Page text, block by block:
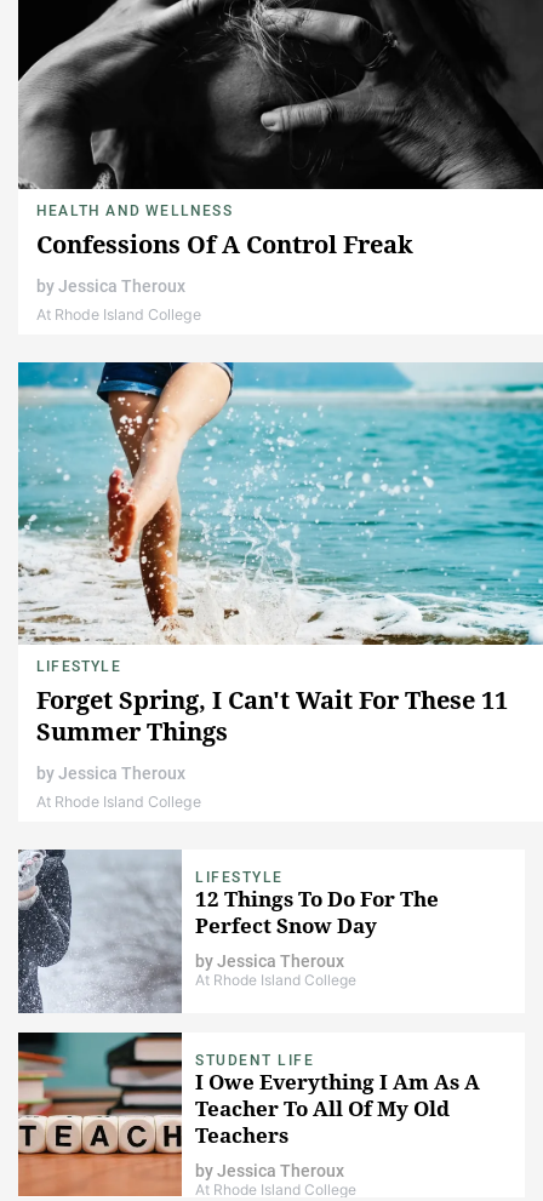
HEALTH AND WELLNESS
Confessions Of A Control Freak
byJessica Theroux
At Rhode Island College
LIFESTYLE
Forget Spring, I Can't Wait For These 11
Summer Things
byJessica Theroux
At Rhode Island College
LIFESTYLE
12 Things To Do For The
Perfect Snow Day
byJessica Theroux
At Rhode Island College
STUDENT LIFE
I Owe Everything I Am As A
Teacher To All Of My Old
Teachers
byJessica Theroux
At Rhode Island College